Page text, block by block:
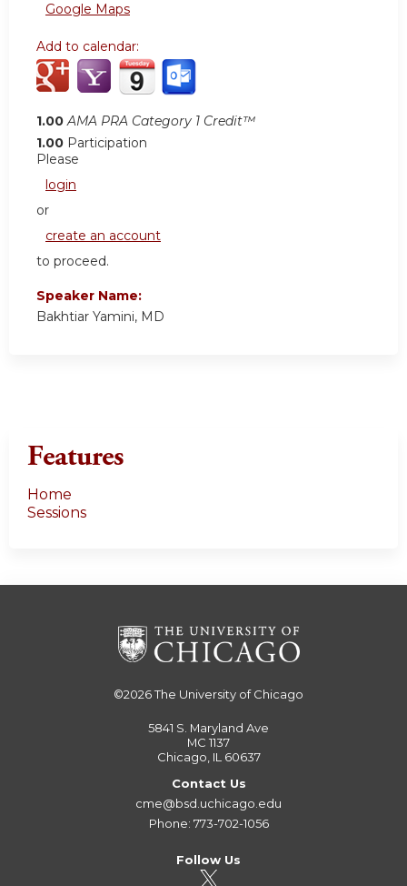
Google Maps
Add to calendar:
1.00 AMA PRA Category 1 Credit™
1.00 Participation
Please
login
or
create an account
to proceed.
Speaker Name:
Bakhtiar Yamini, MD
Features
Home
Sessions
©2026The University of Chicago
5841 S. Maryland Ave
MC 1137
Chicago, IL 60637
Contact Us
cme@bsd.uchicago.edu
Phone: 773-702-1056
Follow Us